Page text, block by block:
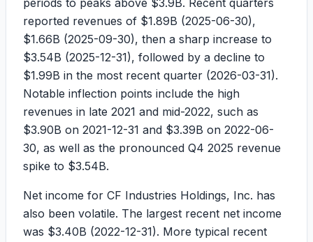
periods to peaks above $3.9B. Recent quarters
reported revenues of $1.89B (2025-06-30),
$1.66B (2025-09-30), then a sharp increase to
$3.54B (2025-12-31), followed by a decline to
$1.99B in the most recent quarter (2026-03-31).
Notable inflection points include the high
revenues in late 2021 and mid-2022, such as
$3.90B on 2021-12-31 and $3.39B on 2022-06-
30, as well as the pronounced Q4 2025 revenue
spike to $3.54B.
Net income for CF Industries Holdings, Inc. has
also been volatile. The largest recent net income
was $3.40B (2022-12-31). More typical recent